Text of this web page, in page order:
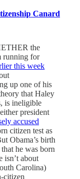
Canard
the
running for
this week
up one of his
that Haley
is ineligible
president
accused
citizen test as
Obama’s birth
he was born
isn’t about
Carolina)
citizen